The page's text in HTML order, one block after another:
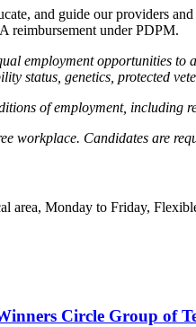
and guide our providers
reimbursement under PDPM.
employment opportunities
status, genetics, protected
of employment, including
workplace. Candidates are
area, Monday to Friday,
Circle Group of